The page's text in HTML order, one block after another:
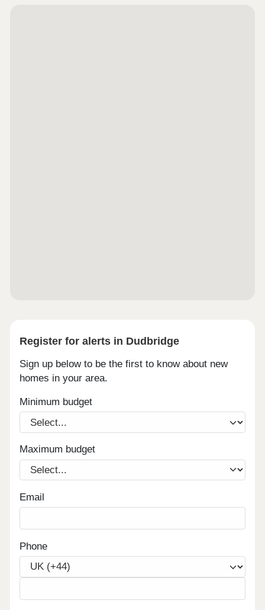
Register for alerts in Dudbridge
Sign up below to be the first to know about new
homes in your area.
Minimum budget
Maximum budget
Email
Phone